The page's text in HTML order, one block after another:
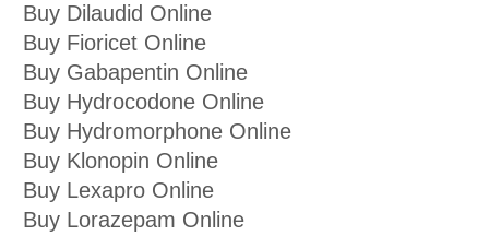
Buy Dilaudid Online
Buy Fioricet Online
Buy Gabapentin Online
Buy Hydrocodone Online
Buy Hydromorphone Online
Buy Klonopin Online
Buy Lexapro Online
Buy Lorazepam Online